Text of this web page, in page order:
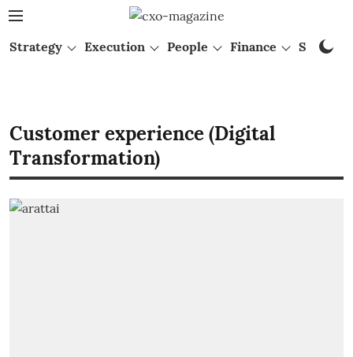
Strategy Execution People Finance Startups
Customer experience (Digital
Transformation)